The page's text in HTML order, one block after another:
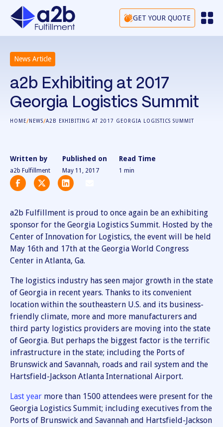
GET YOUR QUOTE
News Article
a2b Exhibiting at 2017
Georgia Logistics Summit
HOME/NEWS/A2B EXHIBITING AT 2017 GEORGIA LOGISTICS SUMMIT
Written by
a2b Fulfillment
Published on
May 11, 2017
Read Time
1 min
a2b Fulfillment is proud to once again be an exhibiting
sponsor for the Georgia Logistics Summit. Hosted by the
Center of Innovation for Logistics, the event will be held
May 16th and 17th at the Georgia World Congress
Center in Atlanta, Ga.
The logistics industry has seen major growth in the state
of Georgia in recent years. Thanks to its convenient
location within the southeastern U.S. and its business-
friendly climate, more and more manufacturers and
third party logistics providers are moving into the state
of Georgia. But perhaps the biggest factor is the terrific
infrastructure in the state; including the Ports of
Brunswick and Savannah, roads and rail system and the
Hartsfield-Jackson Atlanta International Airport.
Last year more than 1500 attendees were present for the
Georgia Logistics Summit; including executives from the
Ports of Brunswick and Savannah and Hartsfield-Jackson